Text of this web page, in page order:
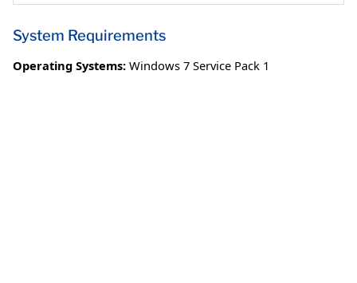
System Requirements
Operating Systems: Windows 7 Service Pack 1